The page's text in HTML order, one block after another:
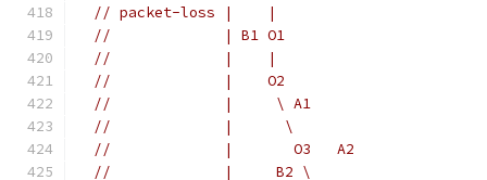
// packet-loss |    |
//             | B1 O1
//             |    |
//             |    O2
//             |     \ A1
//             |      \
//             |       O3   A2
//             |     B2 \